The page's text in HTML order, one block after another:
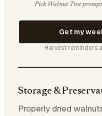
Pick Walnut Tree
Get my
Harvest reminders
Storage &
Properly dried